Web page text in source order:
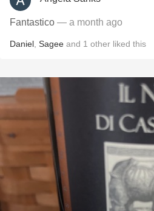
Fantastico — a month ago
Daniel Sagee and 1 other liked this